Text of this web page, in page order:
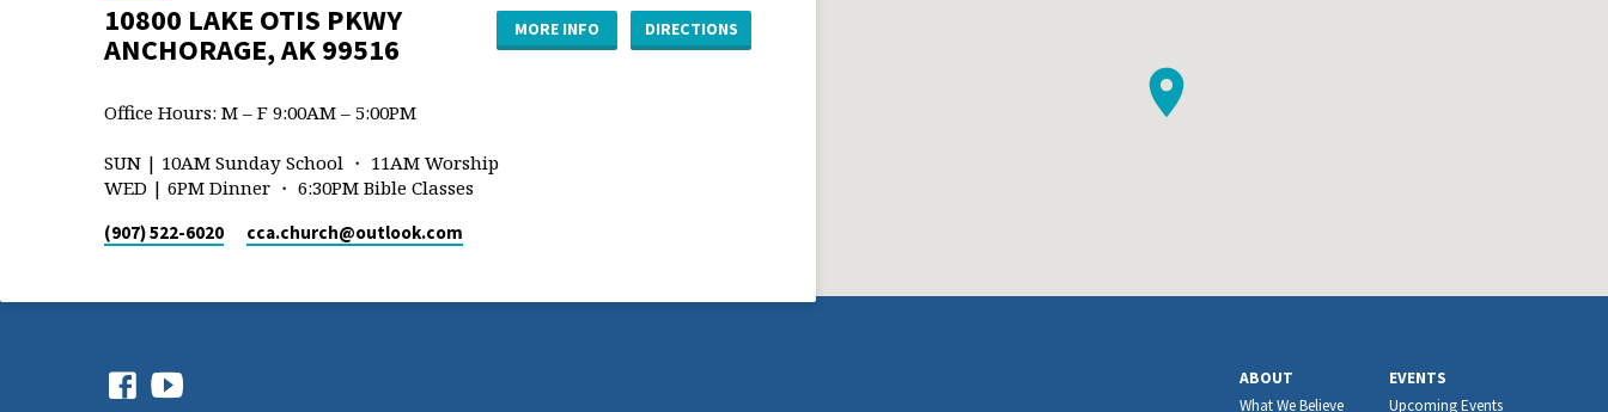
10800 LAKE OTIS PKWY
ANCHORAGE, AK 99516
MORE INFO DIRECTIONS
Office Hours: M – F 9:00AM – 5:00PM
SUN | 10AM Sunday School ・ 11AM Worship
WED | 6PM Dinner ・ 6:30PM Bible Classes
(907) 522-6020 cca.church​@outlook.com
ABOUT
What We Believe
EVENTS
Upcoming Events